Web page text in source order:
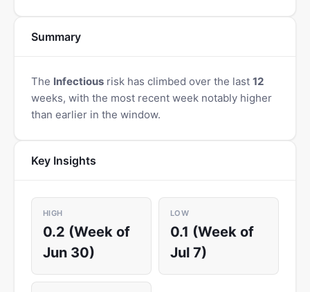
Summary
The Infectious risk has climbed over the last 12
weeks, with the most recent week notably higher
than earlier in the window.
Key Insights
HIGH
0.2 (Week of
Jun 30)
LOW
0.1 (Week of
Jul 7)